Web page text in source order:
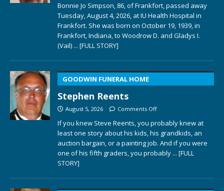
Bonnie Jo Simpson, 86, of Frankfort, passed away
Tuesday, August 4, 2026, at IU Health Hospital in
Frankfort. She was born on October 19, 1939, in
Frankfort, Indiana, to Woodrow D. and Gladys I.
(Vail) ... [FULL STORY]
GOODWIN FUNERAL HOME
Stephen Reents
August 5, 2026 Comments Off
If you knew Steve Reents, you probably knew at
least one story about his kids, his grandkids, an
auction bargain, or a painting job. And if you were
one of his fifth graders, you probably ... [FULL
STORY]